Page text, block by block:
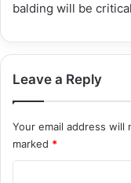
balding will be
Leave a Reply
Your email address will
marked *